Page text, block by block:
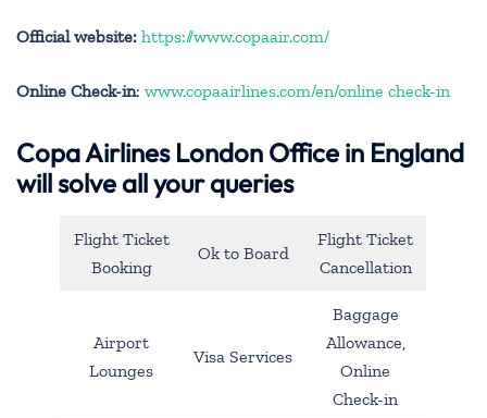
Official website: https://www.copaair.com/
Online Check-in: www.copaairlines.com/en/online check-in
Copa Airlines London Office in England
will solve all your queries
Flight Ticket
Booking
Ok to Board
Flight Ticket
Cancellation
Airport
Lounges
Visa Services
Baggage
Allowance,
Online
Check-in